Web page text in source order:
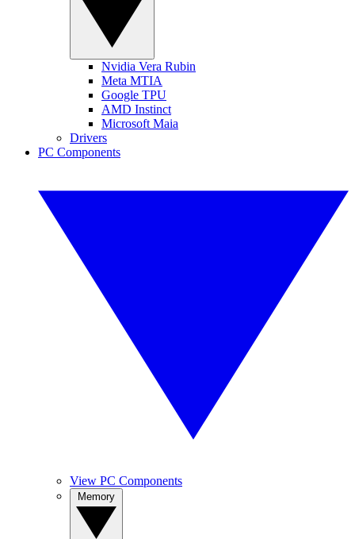
Nvidia Vera Rubin
Meta MTIA
Google TPU
AMD Instinct
Microsoft Maia
Drivers
PC Components
View PC Components